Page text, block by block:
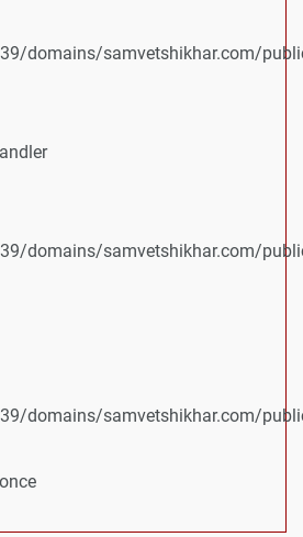
domains/samvetshikhar.com/
domains/samvetshikhar.com/
domains/samvetshikhar.com/